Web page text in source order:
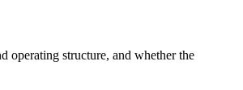
operating structure, and whether the